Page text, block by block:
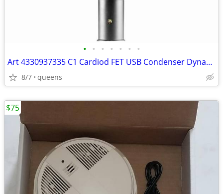
• • • • • • •
Art 4330937335 C1 Cardiod FET USB Condenser Dynamic Range Microphone
8/7 queens
$75